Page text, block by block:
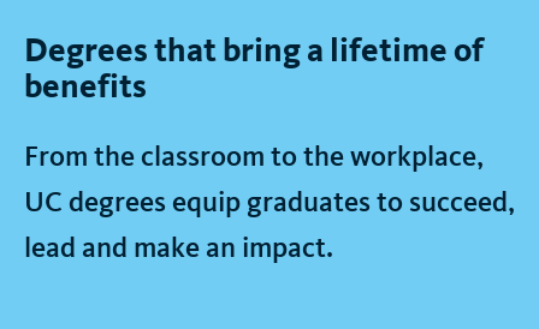
Degrees that bring a lifetime of
benefits
From the classroom to the workplace,
UC degrees equip graduates to succeed,
lead and make an impact.